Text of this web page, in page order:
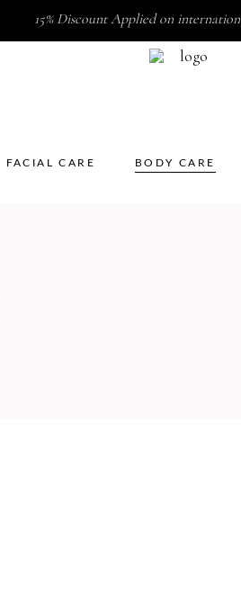
15% Discount Applied on
FACIAL CARE BODY CARE